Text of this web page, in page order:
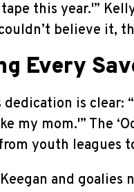
this year.'”
believe it,
Every
dedication is
my mom.'” The
youth leagues
and goalies